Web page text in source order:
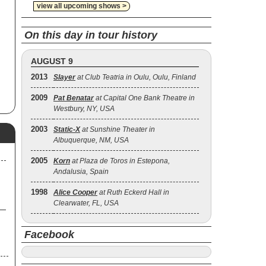
view all upcoming shows >
On this day in tour history
AUGUST 9
2013 Slayer at Club Teatria in Oulu, Oulu, Finland
2009 Pat Benatar at Capital One Bank Theatre in
Westbury, NY, USA
2003 Static‐Xat Sunshine Theater in
Albuquerque, NM, USA
2005 Korn at Plaza de Toros in Estepona,
Andalusia, Spain
1998 Alice Cooper at Ruth Eckerd Hall in
Clearwater, FL, USA
Facebook